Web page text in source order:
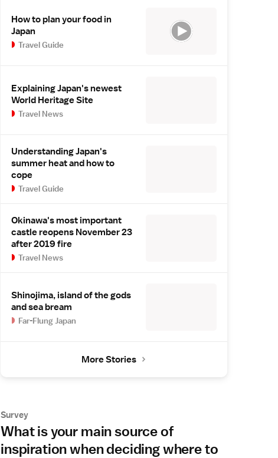
How to plan your food in
Japan
Travel Guide
Explaining Japan's newest
World Heritage Site
Travel News
Understanding Japan's
summer heat and how to
cope
Travel Guide
Okinawa's most important
castle reopens November 23
after 2019 fire
Travel News
Shinojima, island of the gods
and sea bream
Far-Flung Japan
More Stories
Survey
What is your main source of
inspiration when deciding where to